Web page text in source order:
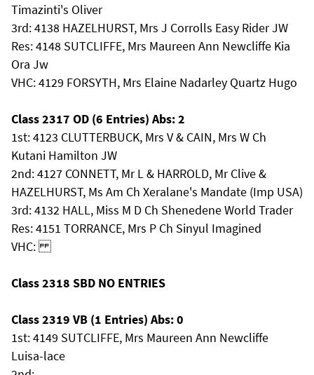
Timazinti's Oliver
3rd: 4138 HAZELHURST, Mrs J Corrolls Easy Rider JW
Res: 4148 SUTCLIFFE, Mrs Maureen Ann Newcliffe Kia
Ora Jw
VHC: 4129 FORSYTH, Mrs Elaine Nadarley Quartz Hugo
Class 2317 OD (6 Entries) Abs: 2
1st: 4123 CLUTTERBUCK, Mrs V & CAIN, Mrs W Ch
Kutani Hamilton JW
2nd: 4127 CONNETT, Mr L & HARROLD, Mr Clive &
HAZELHURST, Ms Am Ch Xeralane's Mandate (Imp USA)
3rd: 4132 HALL, Miss M D Ch Shenedene World Trader
Res: 4151 TORRANCE, Mrs P Ch Sinyul Imagined
VHC:
Class 2318 SBD NO ENTRIES
Class 2319 VB (1 Entries) Abs: 0
1st: 4149 SUTCLIFFE, Mrs Maureen Ann Newcliffe
Luisa-lace